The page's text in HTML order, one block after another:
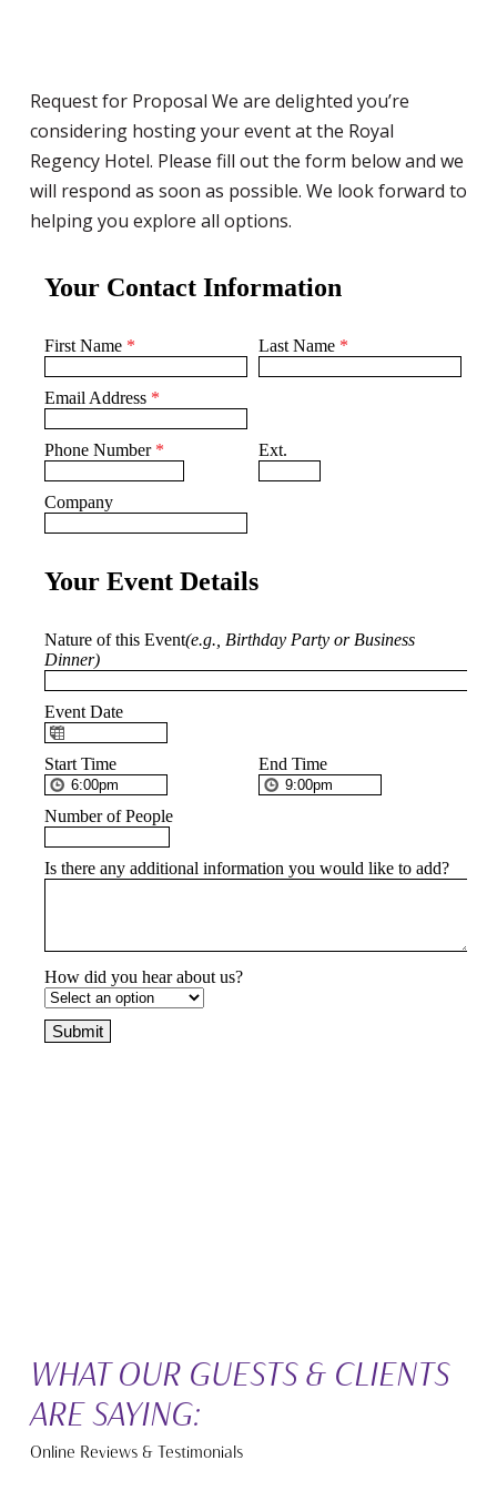
Request for Proposal We are delighted you’re
considering hosting your event at the Royal
Regency Hotel. Please fill out the form below and we
will respond as soon as possible. We look forward to
helping you explore all options.
WHAT OUR GUESTS & CLIENTS
ARE SAYING:
Online Reviews & Testimonials